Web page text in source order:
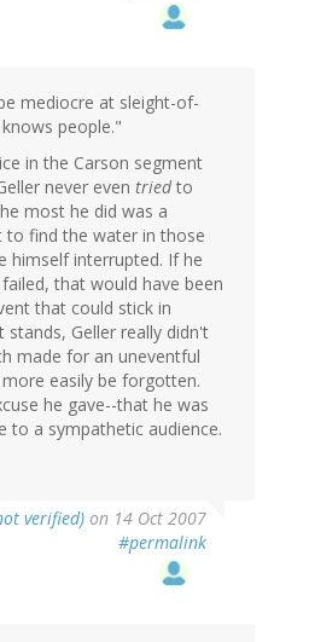
mediocre at sleight-of-
people."
in the Carson segment
never even triedto
most he did was a
find the water in those
himself interrupted. If he
that would have been
that could stick in
stands, Geller really didn't
made for an uneventful
easily be forgotten.
he gave--that he was
to a sympathetic audience.
verified) on 14 Oct 2007
#permalink